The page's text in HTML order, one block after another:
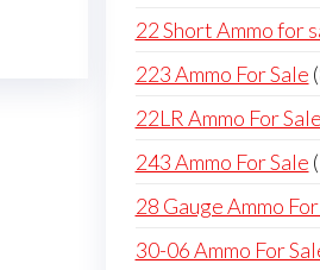
22 Short Ammo for
223 Ammo For Sale
22LR Ammo For Sale
243 Ammo For Sale
28 Gauge Ammo
30-06 Ammo For